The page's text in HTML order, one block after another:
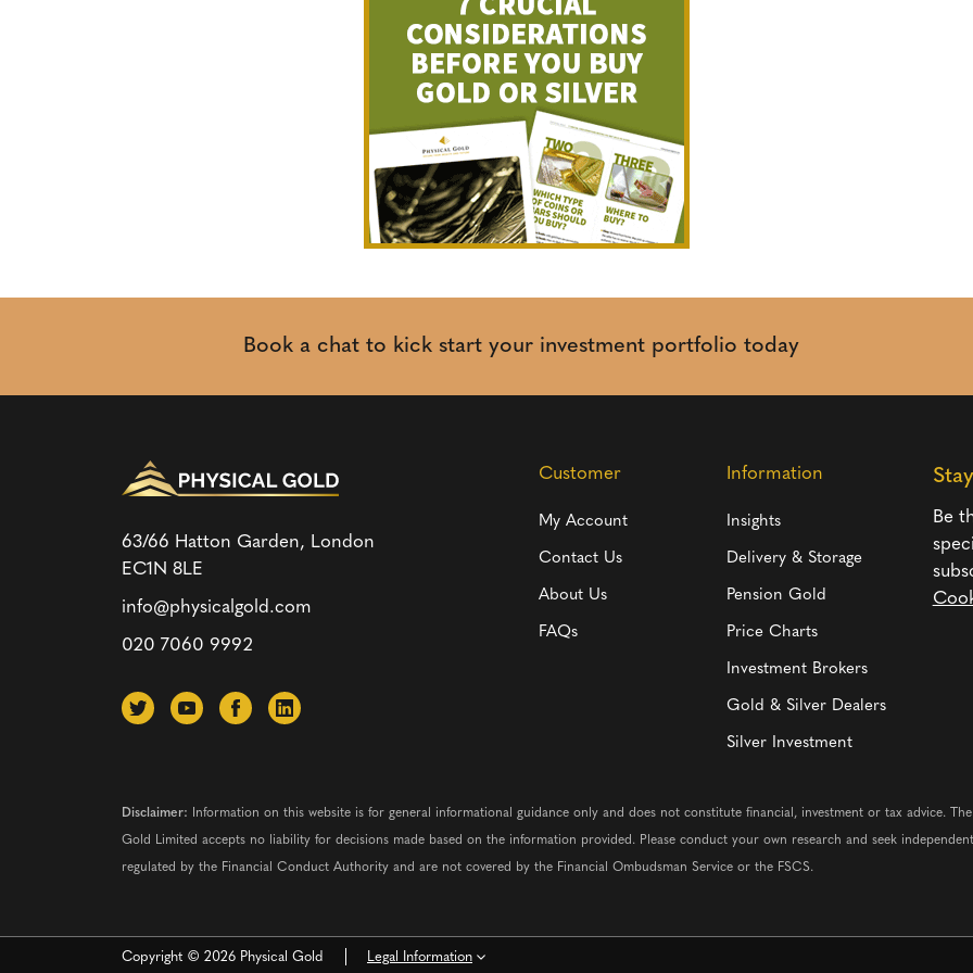
Book a chat to kick start your investment portfolio today
63/66 Hatton Garden, London
EC1N 8LE
info@physicalgold.com
020 7060 9992
Customer
My Account
Contact Us
About Us
FAQs
Information
Insights
Delivery & Storage
Pension Gold
Price Charts
Investment Brokers
Gold & Silver Dealers
Silver Investment
Be
Disclaimer: Information on this website is for general informational guidance only and does not constitute financial, investment or tax advice.
Gold Limited accepts no liability for decisions made based on the information provided. Please conduct your own research and seek
regulated by the Financial Conduct Authority and are not covered by the Financial Ombudsman Service or the FSCS.
Copyright © 2026 Physical Gold Legal Information